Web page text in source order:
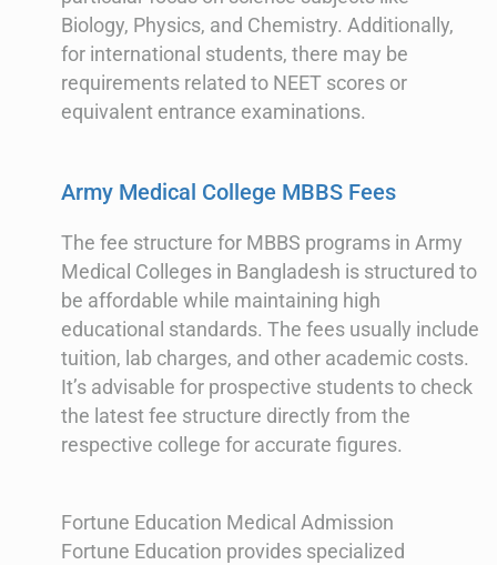
Biology, Physics, and Chemistry. Additionally,
for international students, there may be
requirements related to NEET scores or
equivalent entrance examinations.
Army Medical College MBBS Fees
The fee structure for MBBS programs in Army
Medical Colleges in Bangladesh is structured to
be affordable while maintaining high
educational standards. The fees usually include
tuition, lab charges, and other academic costs.
It’s advisable for prospective students to check
the latest fee structure directly from the
respective college for accurate figures.
Fortune Education Medical Admission
Fortune Education provides specialized